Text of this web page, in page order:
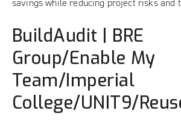
savings while reducing project risks and
BuildAudit | BRE
Group/Enable My
Team/Imperial
College/UNIT9/